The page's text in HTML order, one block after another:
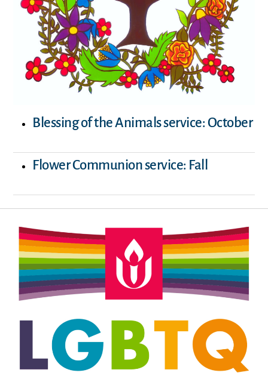
Blessing of the Animals service: October
Flower Communion service: Fall